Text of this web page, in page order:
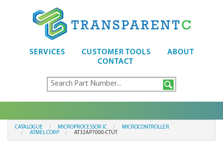
SERVICES CUSTOMER TOOLS
ABOUT
CONTACT
CATALOGUE MICROPROCESSOR IC
MICROCONTROLLER
ATMEL CORP
AT32AP7000-CTUT